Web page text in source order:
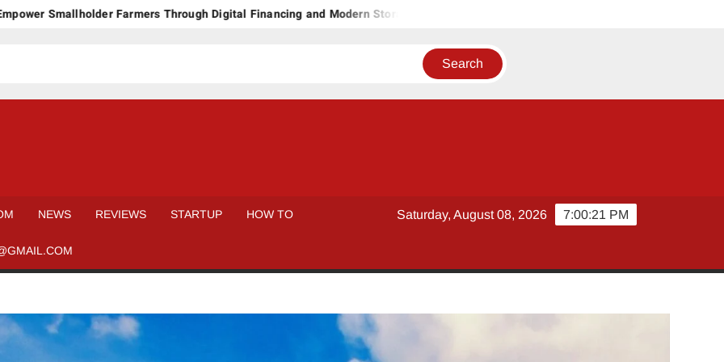
Farmers Through Digital Financing and Modern Storage Solutions
NEWS REVIEWS STARTUP HOW TO 7:00:22 PM
Saturday, August 08, 2026